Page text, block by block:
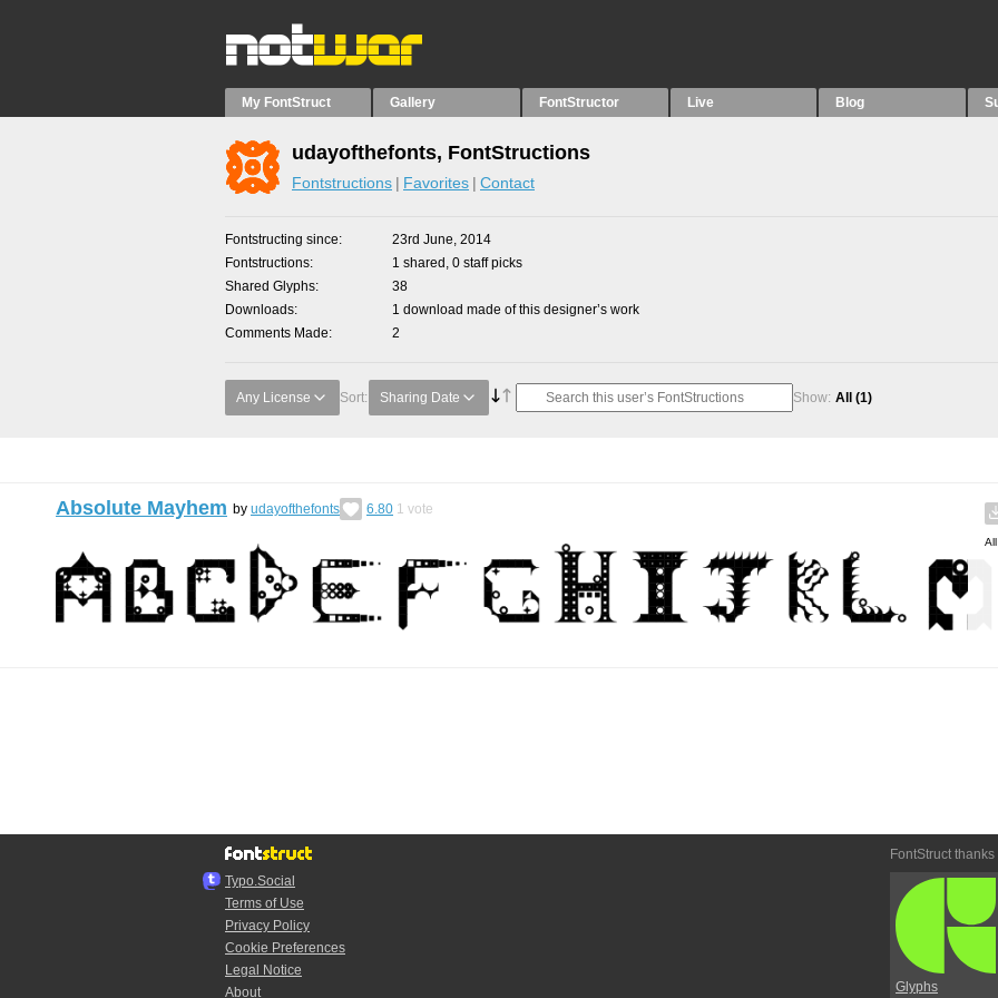
My FontStruct Gallery FontStructor Live Blog
udayofthefonts, FontStructions
Fontstructions Favorites Contact
Fontstructing since
23rd June, 2014
Fontstructions
1 shared, 0 staff picks
Shared Glyphs
38
Downloads
1 download made of this designer’s work
Comments Made
2
Any License Sort: Sharing Date Show: All (1)
Absolute Mayhem by udayofthefonts 6.80 1 vote
Typo.Social
Terms of Use
Privacy Policy
Cookie Preferences
Legal Notice
About
FontStruct thanks
Glyphs